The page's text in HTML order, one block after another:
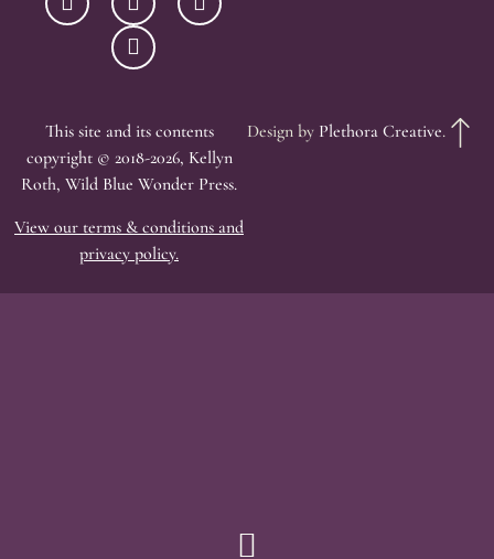
This site and its contents
copyright © 2018-2026, Kellyn
Roth, Wild Blue Wonder Press.
View our terms & conditions and
privacy policy.
Design by Plethora Creative.